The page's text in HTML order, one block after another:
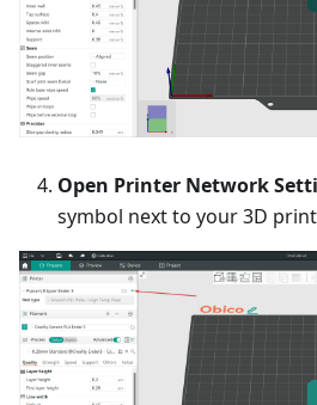
Open Printer Network
symbol next to your 3D